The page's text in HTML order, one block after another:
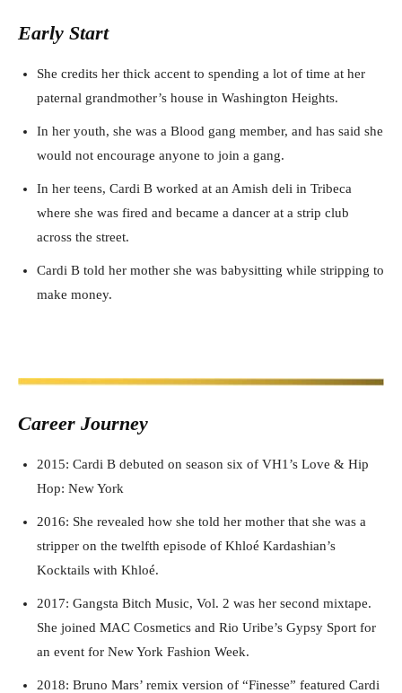
Early Start
She credits her thick accent to spending a lot of time at her
paternal grandmother’s house in Washington Heights.
In her youth, she was a Blood gang member, and has said she
would not encourage anyone to join a gang.
In her teens, Cardi B worked at an Amish deli in Tribeca
where she was fired and became a dancer at a strip club
across the street.
Cardi B told her mother she was babysitting while stripping to
make money.
Career Journey
2015: Cardi B debuted on season six of VH1’s Love & Hip
Hop: New York
2016: She revealed how she told her mother that she was a
stripper on the twelfth episode of Khloé Kardashian’s
Kocktails with Khloé.
2017: Gangsta Bitch Music, Vol. 2 was her second mixtape.
She joined MAC Cosmetics and Rio Uribe’s Gypsy Sport for
an event for New York Fashion Week.
2018: Bruno Mars’ remix version of “Finesse” featured Cardi